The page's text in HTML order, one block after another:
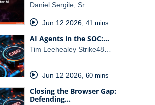
Daniel Sergile, Sr.…
Jun 12 2026, 41 mins
AI Agents in the SOC:…
Tim Leehealey Strike48…
Jun 12 2026, 60 mins
Closing the Browser Gap:
Defending…